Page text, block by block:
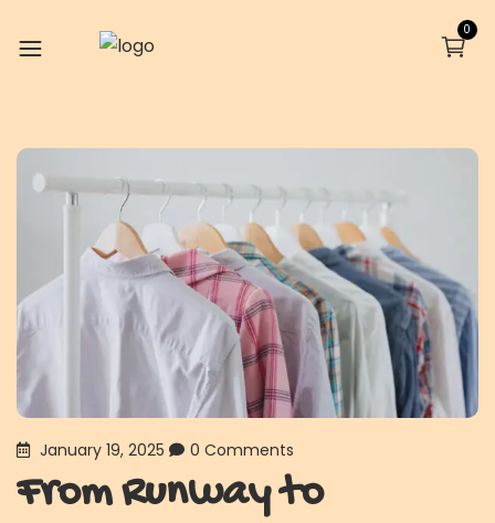
0
January 19, 2025 0 Comments
From Runway to